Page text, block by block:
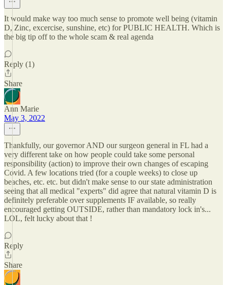
It would make way too much sense to promote well being (vitamin
D, Zinc, excercise, sunshine, etc) for PUBLIC HEALTH. Which is
the big tip off to the whole scam & real agenda
Reply (1)
Share
Ann Marie
May 3, 2022
Thankfully, our governor AND our surgeon general in FL had a
very different take on how people could take some personal
responsibility (action) to improve their own changes of escaping
Covid. A few locations tried (for a couple weeks) to close up
beaches, etc. etc. but didn't make sense to our state administration
seeing that all medical "experts" did agree that natural vitamin D is
definitely preferable over supplements IF available, so really
encouraged getting OUTSIDE, rather than mandatory lock in's...
LOL, felt lucky about that !
Reply
Share